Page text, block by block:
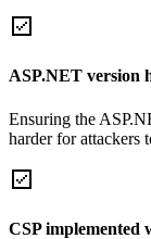
ASP.NET version
Ensuring the
harder for attackers
CSP implemented